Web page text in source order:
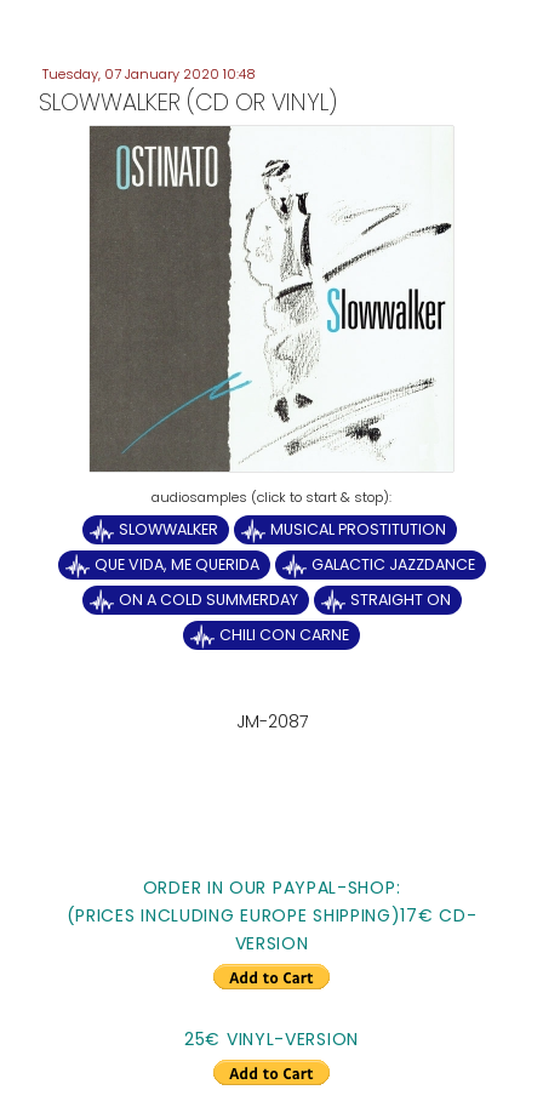
Tuesday, 07 January 2020 10:48
SLOWWALKER (CD OR VINYL)
SLOWWALKER
MUSICAL PROSTITUTION
QUE VIDA, ME QUERIDA
GALACTIC JAZZDANCE
ON A COLD SUMMERDAY
STRAIGHT ON
CHILI CON CARNE
JM-2087
ORDER IN OUR PAYPAL-SHOP:
(PRICES INCLUDING EUROPE SHIPPING)17€ CD-
VERSION
25€ VINYL-VERSION